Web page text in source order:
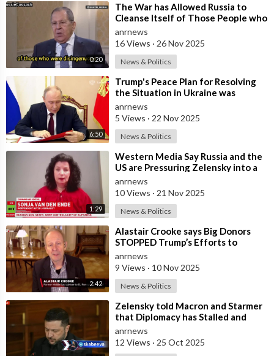
0:20
⁣The War has Allowed Russia to
Cleanse Itself of Those People who
were Disingenuous Towards the
Mothe
anrnews
16 Views · 26 Nov 2025
News & Politics
6:50
⁣Trump's Peace Plan for Resolving
the Situation in Ukraine was
Discussed Before the Meeting in A
anrnews
5 Views · 22 Nov 2025
News & Politics
1:29
⁣Western Media Say Russia and the
US are Pressuring Zelensky into a
Bad Deal
anrnews
10 Views · 21 Nov 2025
News & Politics
2:42
⁣Alastair Crooke says Big Donors
STOPPED Trump’s Efforts to
Normalise Relations with Russia,
and Expl
anrnews
9 Views · 10 Nov 2025
News & Politics
⁣Zelensky told Macron and Starmer
that Diplomacy has Stalled and
Ukraine needs Stronger Strike
Capabi
anrnews
12 Views · 25 Oct 2025